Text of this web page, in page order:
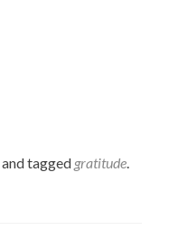
and tagged gratitude.